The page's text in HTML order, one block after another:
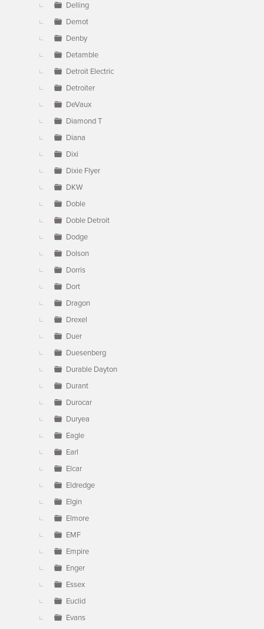
Delling
Demot
Denby
Detamble
Detroit Electric
Detroiter
DeVaux
Diamond T
Diana
Dixi
Dixie Flyer
DKW
Doble
Doble Detroit
Dodge
Dolson
Dorris
Dort
Dragon
Drexel
Duer
Duesenberg
Durable Dayton
Durant
Durocar
Duryea
Eagle
Earl
Elcar
Eldredge
Elgin
Elmore
EMF
Empire
Enger
Essex
Euclid
Evans